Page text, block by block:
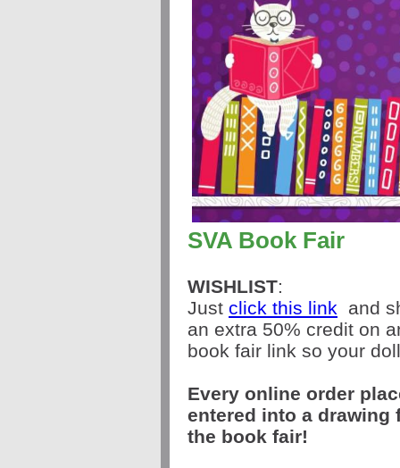
SVA Book Fair
WISHLIST:
Just click this link
and
an extra 50% credit on
book fair link so your
Every online order
entered into a drawing
the book fair!